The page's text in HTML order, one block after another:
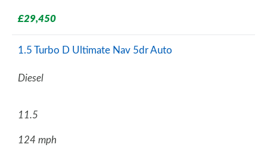
£29,450
1.5 Turbo D Ultimate Nav 5dr Auto
Diesel
11.5
124 mph